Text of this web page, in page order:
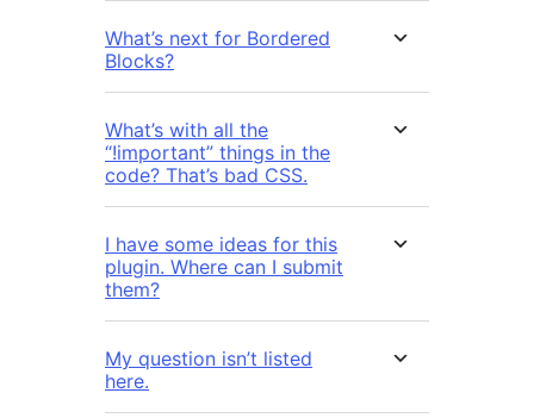
What’s next for Bordered
Blocks?
What’s with all the
“!important” things in the
code? That’s bad CSS.
I have some ideas for this
plugin. Where can I submit
them?
My question isn’t listed
here.